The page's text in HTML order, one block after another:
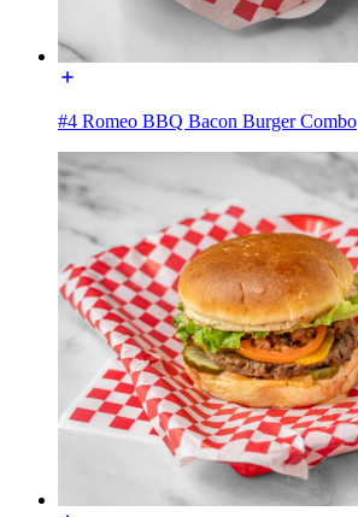
#4 Romeo BBQ Bacon Burger Combo